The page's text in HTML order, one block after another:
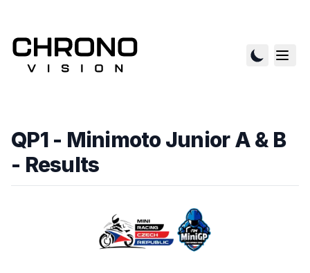
QP1 - Minimoto Junior A & B
- Results